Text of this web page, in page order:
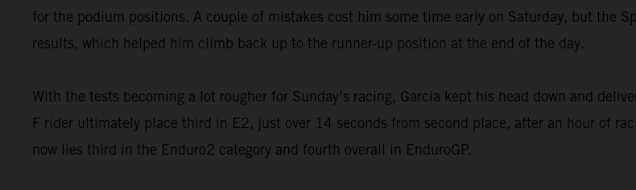
for the podium positions. A couple of mistakes cost him some time early on Saturday, but the
results, which helped him climb back up to the runner-up position at the end of the day.
With the tests becoming a lot rougher for Sunday’s racing, Garcia kept his head down and
F rider ultimately place third in E2, just over 14 seconds from second place, after an hour of
now lies third in the Enduro2 category and fourth overall in EnduroGP.